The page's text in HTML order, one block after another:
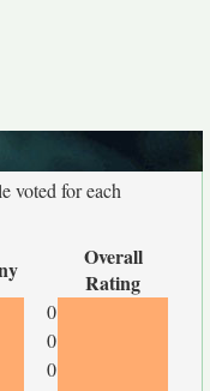
voted for each
Overall
Rating
0
0
0